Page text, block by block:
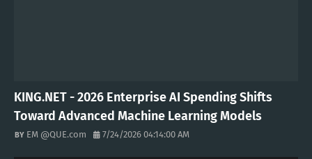
KING.NET - 2026 Enterprise AI Spending Shifts
Toward Advanced Machine Learning Models
EM @QUE.com 7/24/2026 04:14:00 AM